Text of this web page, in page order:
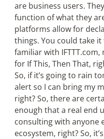
are business users.
function of what they
platforms allow for
things. You could take
familiar with
for If This, Then That,
So, if it’s going to rain
alert so I can bring my
right? So, there are
enough that a real end
consulting with anyone
ecosystem, right? So,